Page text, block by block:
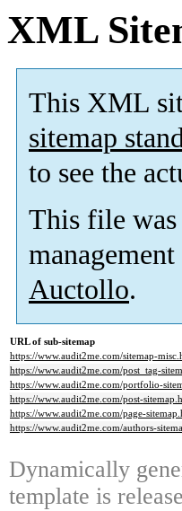
XML
This XML
sitemap
to see the
This file
Auctollo.
URL of sub-sitemap
https://www.audit2me.com/sitemap-
https://www.audit2me.com/post_tag-
https://www.audit2me.com/portfolio-
https://www.audit2me.com/post-
https://www.audit2me.com/page-
https://www.audit2me.com/authors-
Dynamically
template is